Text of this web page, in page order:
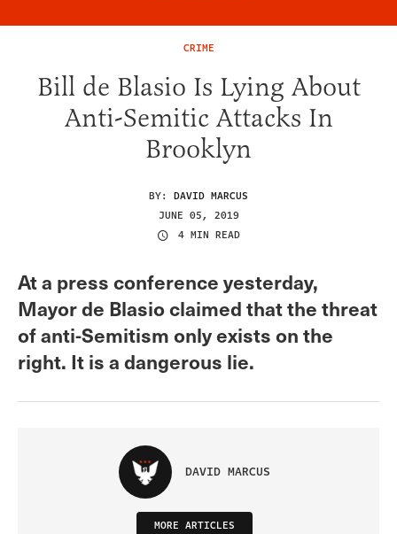
CRIME
Bill de Blasio Is Lying About
Anti-Semitic Attacks In
Brooklyn
BY: DAVID MARCUS
JUNE 05, 2019
4 MIN READ
At a press conference yesterday,
Mayor de Blasio claimed that the threat
of anti-Semitism only exists on the
right. It is a dangerous lie.
DAVID MARCUS
MORE ARTICLES